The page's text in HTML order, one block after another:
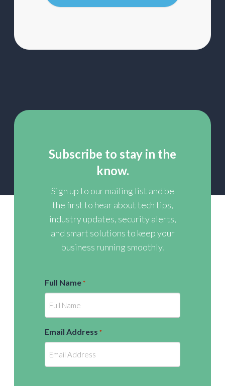
list
Subscribe to stay in the
know.
Sign up to our mailing list and be
the first to hear about tech tips,
industry updates, security alerts,
and smart solutions to keep your
business running smoothly.
Full Name *
Email Address *